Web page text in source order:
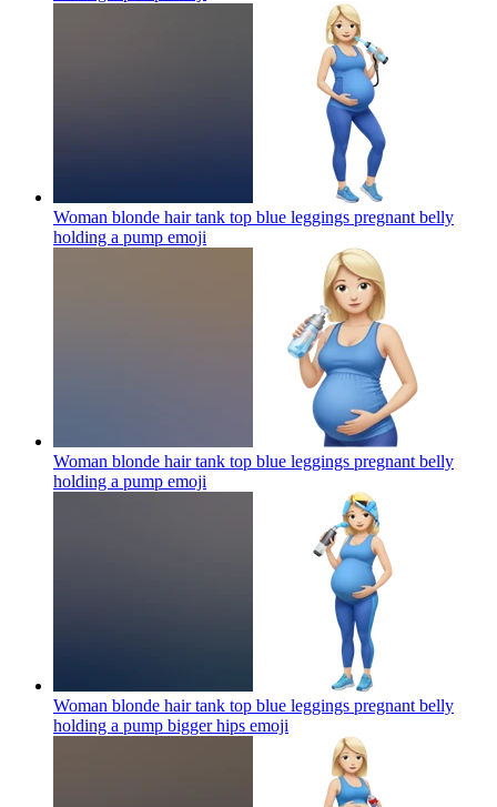
Woman blonde hair tank top blue leggings pregnant belly
holding a pump emoji
Woman blonde hair tank top blue leggings pregnant belly
holding a pump emoji
Woman blonde hair tank top blue leggings pregnant belly
holding a pump bigger hips emoji